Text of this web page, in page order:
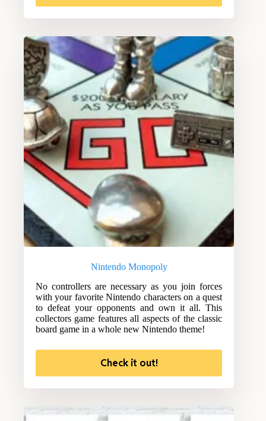
Nintendo Monopoly
No controllers are necessary as you join forces
with your favorite Nintendo characters on a quest
to defeat your opponents and own it all. This
collectors game features all aspects of the classic
board game in a whole new Nintendo theme!
Check it out!